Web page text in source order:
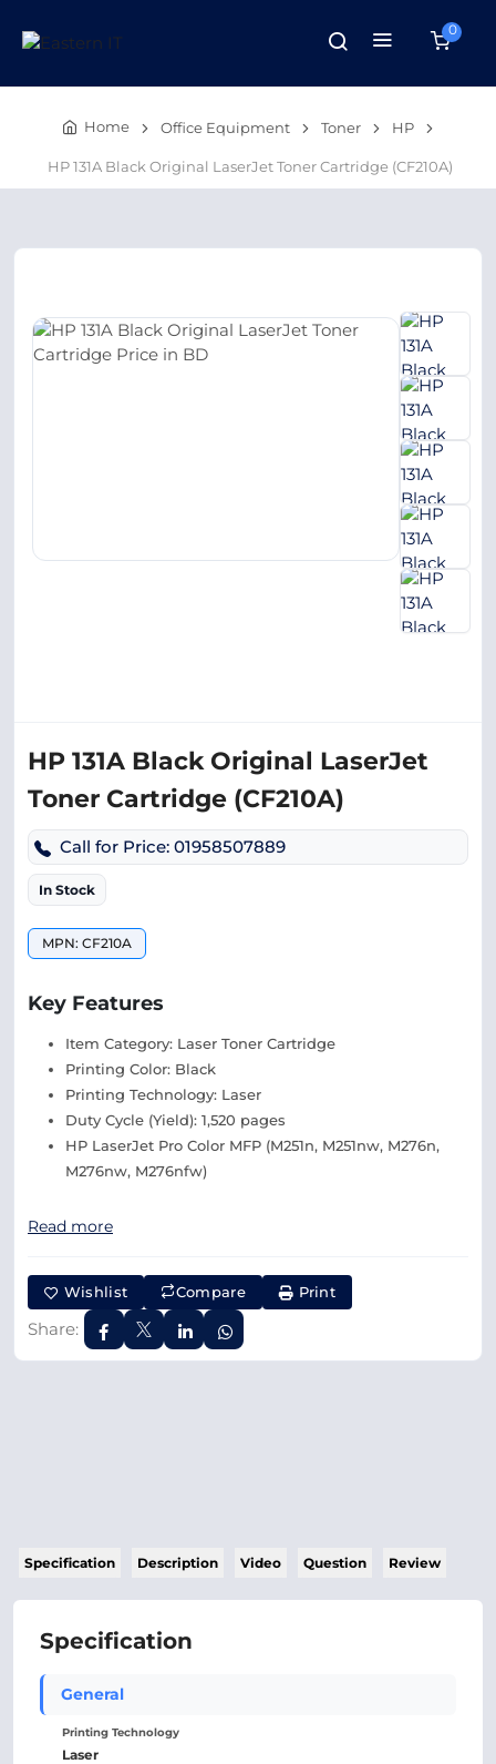
0
Home Office Equipment Toner HP
HP 131A Black Original LaserJet Toner Cartridge (CF210A)
HP 131A Black Original LaserJet
Toner Cartridge (CF210A)
Call for Price: 01958507889
In Stock
MPN: CF210A
Key Features
Item Category: Laser Toner Cartridge
Printing Color: Black
Printing Technology: Laser
Duty Cycle (Yield): 1,520 pages
HP LaserJet Pro Color MFP (M251n, M251nw, M276n,
M276nw, M276nfw)
Read more
Wishlist Compare Print
Share:
Specification Description Video Question Review
Specification
General
Printing Technology
Laser